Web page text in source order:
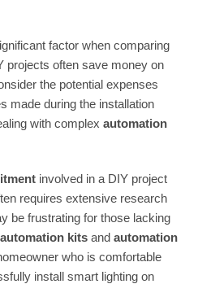
factor when comparing
projects often save money on
the potential expenses
made during the installation
with complexautomation
involved in a DIY project
requires extensive research
be frustrating for those lacking
kits andautomation
who is comfortable
install smart lighting on